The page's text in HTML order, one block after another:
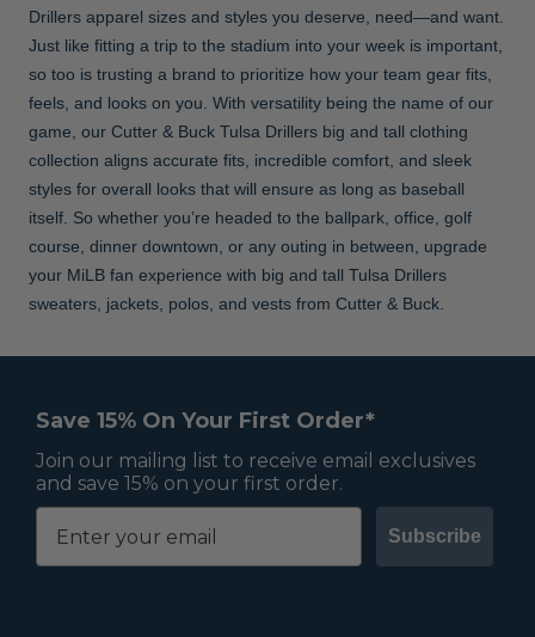
Drillers apparel sizes and styles you deserve, need—and want.
Just like fitting a trip to the stadium into your week is important,
so too is trusting a brand to prioritize how your team gear fits,
feels, and looks on you. With versatility being the name of our
game, our Cutter & Buck Tulsa Drillers big and tall clothing
collection aligns accurate fits, incredible comfort, and sleek
styles for overall looks that will ensure as long as baseball
itself. So whether you’re headed to the ballpark, office, golf
course, dinner downtown, or any outing in between, upgrade
your MiLB fan experience with big and tall Tulsa Drillers
sweaters, jackets, polos, and vests from Cutter & Buck.
Save 15% On Your First Order*
Join our mailing list to receive email exclusives
and save 15% on your first order.
Subscribe